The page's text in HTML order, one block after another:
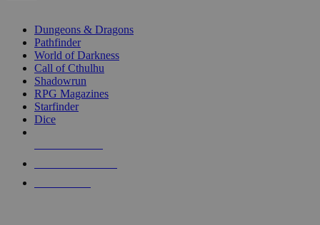
selected
touch
Dungeons & Dragons
Pathfinder
World of Darkness
Call of Cthulhu
Shadowrun
RPG Magazines
Starfinder
Dice